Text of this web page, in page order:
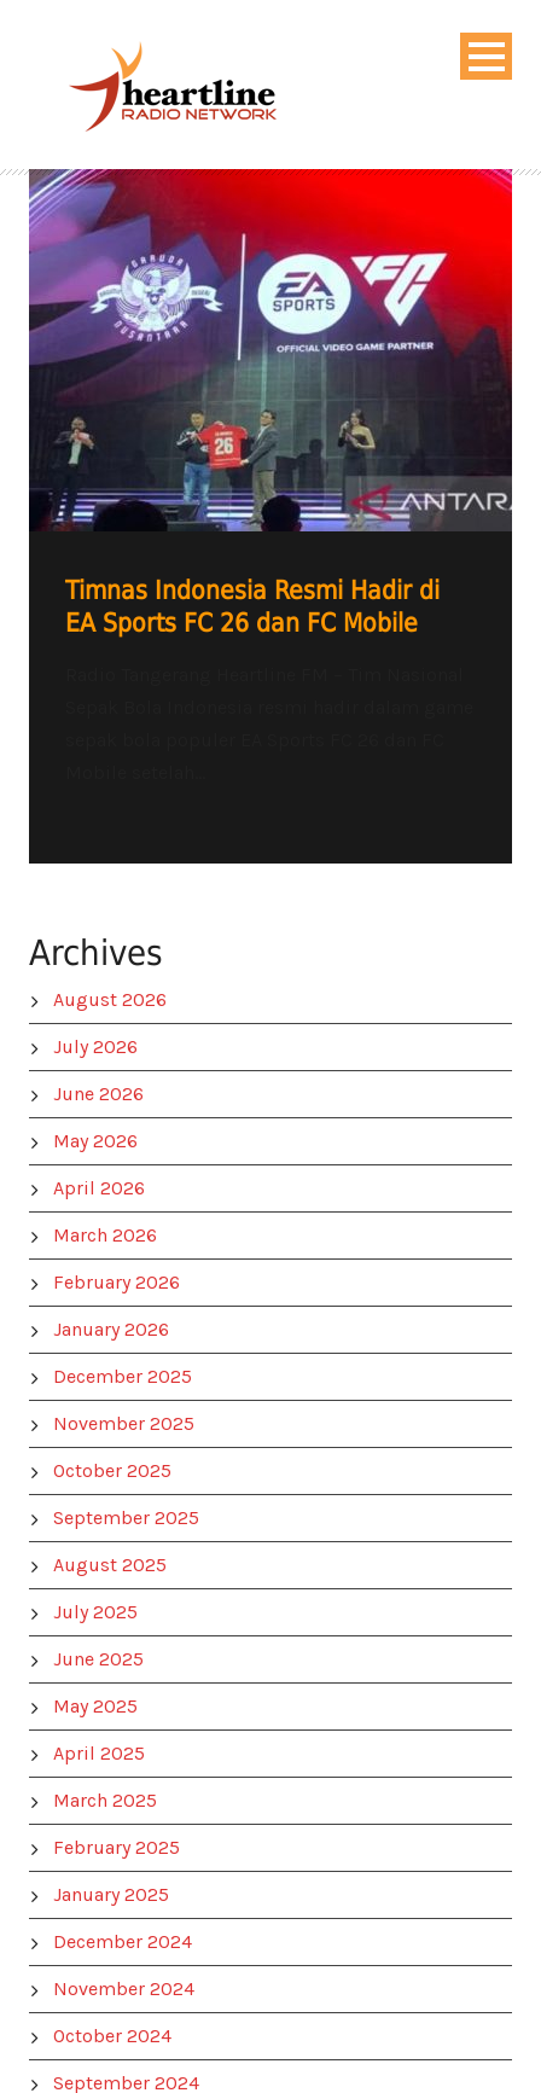
Timnas Indonesia Resmi Hadir di
EA Sports FC 26 dan FC Mobile
Archives
August 2026
July 2026
June 2026
May 2026
April 2026
March 2026
February 2026
January 2026
December 2025
November 2025
October 2025
September 2025
August 2025
July 2025
June 2025
May 2025
April 2025
March 2025
February 2025
January 2025
December 2024
November 2024
October 2024
September 2024